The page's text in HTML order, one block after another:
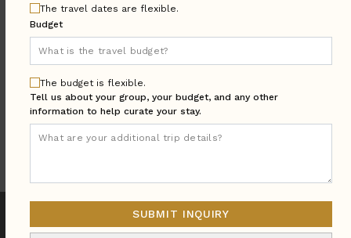
DATES
GUESTS
Guests:
BEDROOMS
MORE SEARCH OPTIONS
We found112Floridavillas for you.
The travel dates are flexible.
Budget
The budget is flexible.
Tell us about your group, your budget, and any other
information to help curate your stay.
SUBMIT INQUIRY